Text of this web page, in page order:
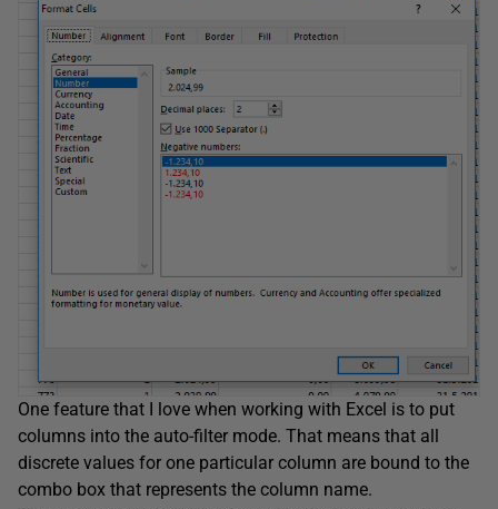
One feature that I love when working with Excel is to put
columns into the auto-filter mode. That means that all
discrete values for one particular column are bound to the
combo box that represents the column name.